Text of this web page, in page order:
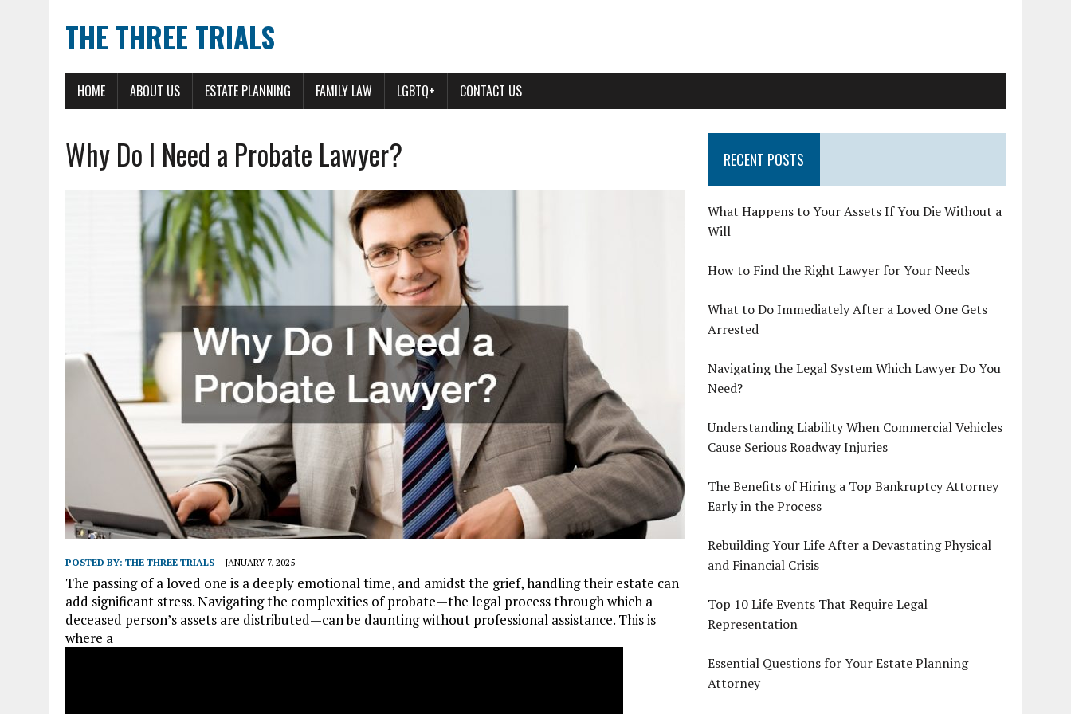
THE THREE TRIALS
HOME ABOUT US ESTATE PLANNING FAMILY LAW LGBTQ+ CONTACT US
Why Do I Need a Probate Lawyer?
POSTED BY: THE THREE TRIALS JANUARY 7, 2025
The passing of a loved one is a deeply emotional time, and amidst the grief, handling their estate can
add significant stress. Navigating the complexities of probate—the legal process through which a
deceased person’s assets are distributed—can be daunting without professional assistance. This is
where a
RECENT POSTS
What Happens to Your Assets If You Die Without a
Will
How to Find the Right Lawyer for Your Needs
What to Do Immediately After a Loved One Gets
Arrested
Navigating the Legal System Which Lawyer Do You
Need?
Understanding Liability When Commercial Vehicles
Cause Serious Roadway Injuries
The Benefits of Hiring a Top Bankruptcy Attorney
Early in the Process
Rebuilding Your Life After a Devastating Physical
and Financial Crisis
Top 10 Life Events That Require Legal
Representation
Essential Questions for Your Estate Planning
Attorney